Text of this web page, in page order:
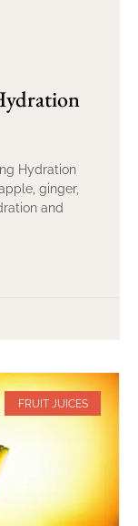
Hydration
ginger,
and
FRUIT JUICES